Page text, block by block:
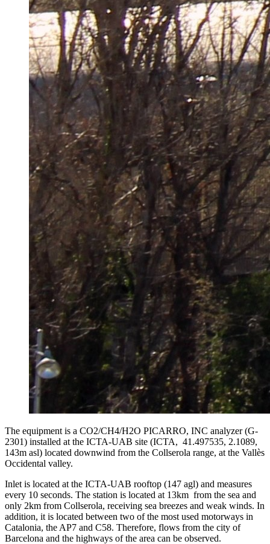
The equipment is a CO2/CH4/H2O PICARRO, INC analyzer (G-
2301) installed at the ICTA-UAB site (ICTA, 41.497535, 2.1089,
143m asl) located downwind from the Collserola range, at the Vallès
Occidental valley.
Inlet is located at the ICTA-UAB rooftop (147 agl) and measures
every 10 seconds. The station is located at 13km from the sea and
only 2km from Collserola, receiving sea breezes and weak winds. In
addition, it is located between two of the most used motorways in
Catalonia, the AP7 and C58. Therefore, flows from the city of
Barcelona and the highways of the area can be observed.